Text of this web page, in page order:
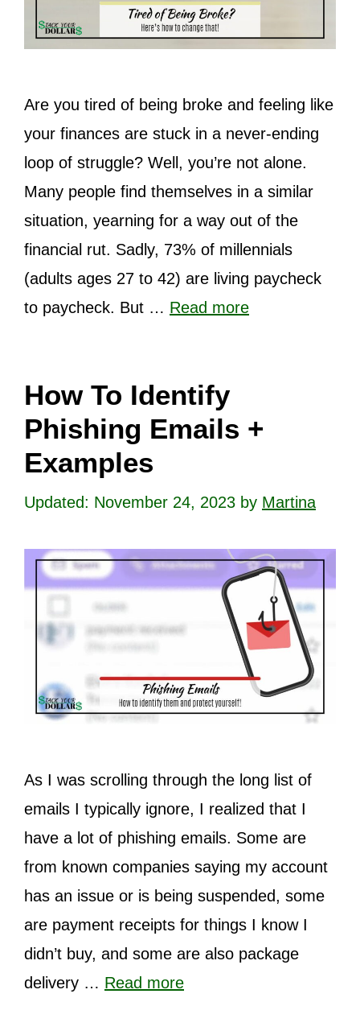
Are you tired of being broke and feeling like
your finances are stuck in a never-ending
loop of struggle? Well, you’re not alone.
Many people find themselves in a similar
situation, yearning for a way out of the
financial rut. Sadly, 73% of millennials
(adults ages 27 to 42) are living paycheck
to paycheck. But … Read more
How To Identify
Phishing Emails +
Examples
November 24, 2023 by Martina
As I was scrolling through the long list of
emails I typically ignore, I realized that I
have a lot of phishing emails. Some are
from known companies saying my account
has an issue or is being suspended, some
are payment receipts for things I know I
didn’t buy, and some are also package
delivery … Read more